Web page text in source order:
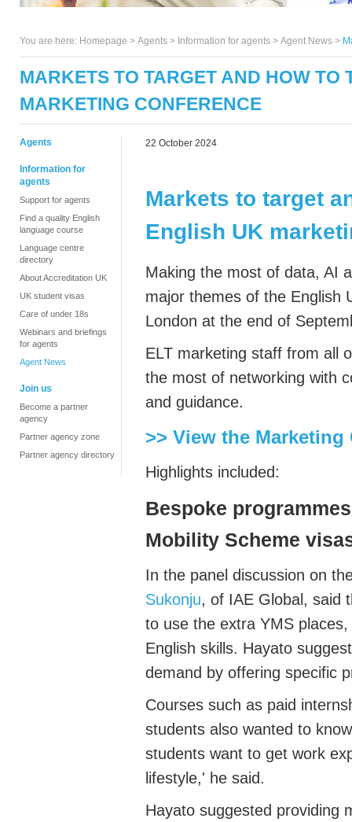
You are here: Homepage > Agents > Information for agents > Agent News >
MARKETS TO TARGET AND HOW
MARKETING CONFERENCE
Agents
Information for
agents
Support for agents
Find a quality English
language course
Language centre
directory
About Accreditation UK
UK student visas
Care of under 18s
Webinars and briefings
for agents
Agent News
Join us
Become a partner
agency
Partner agency zone
Partner agency directory
22 October 2024
Markets to target
English UK
Making the most of data, AI
major themes of the English
London at the end of
ELT marketing staff from all
the most of networking with
and guidance.
>> View the
Highlights included:
Bespoke
Mobility Scheme
In the panel discussion on
Sukonju, of IAE Global, said
to use the extra YMS
English skills. Hayato
demand by offering specific
Courses such as paid
students also wanted to
students want to get work
lifestyle,' he said.
Hayato suggested providing